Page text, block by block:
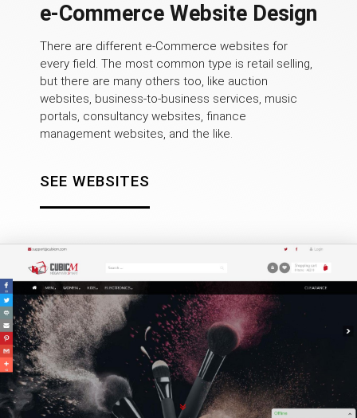
e-Commerce Website Design
There are different e-Commerce websites for
every field. The most common type is retail selling,
but there are many others too, like auction
websites, business-to-business services, music
portals, consultancy websites, finance
management websites, and the like.
SEE WEBSITES